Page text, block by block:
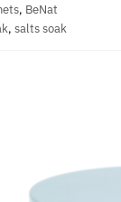
, BeNat
, salts soak